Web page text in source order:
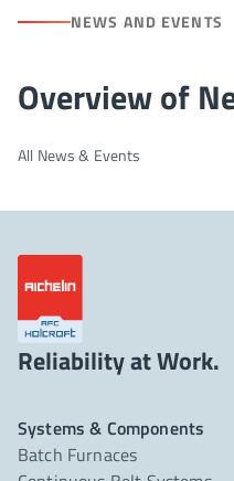
NEWS AND EVENTS
Overview of
All News & Events
Reliability at Work.
Systems & Components
Batch Furnaces